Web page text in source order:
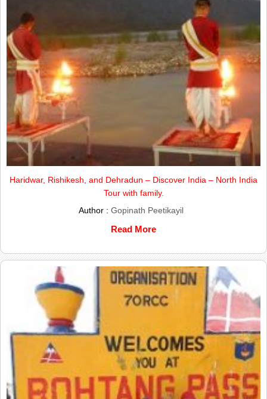
Haridwar, Rishikesh, and Dehradun – Discover India – North India
Tour with family.
Author : Gopinath Peetikayil
Read More